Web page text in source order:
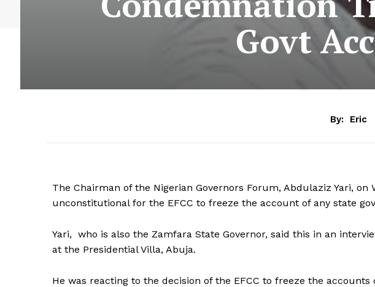
Govt
By: Eric
The Chairman of the Nigerian Governors Forum, Abdulaziz Yari, on
unconstitutional for the EFCC to freeze the account of any state
Yari, who is also the Zamfara State Governor, said this in an
at the Presidential Villa, Abuja.
He was reacting to the decision of the EFCC to freeze the accounts